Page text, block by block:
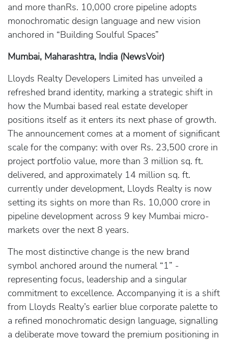
and more thanRs. 10,000 crore pipeline adopts
monochromatic design language and new vision
anchored in “Building Soulful Spaces”
Mumbai, Maharashtra, India (NewsVoir)
Lloyds Realty Developers Limited has unveiled a
refreshed brand identity, marking a strategic shift in
how the Mumbai based real estate developer
positions itself as it enters its next phase of growth.
The announcement comes at a moment of significant
scale for the company: with over Rs. 23,500 crore in
project portfolio value, more than 3 million sq. ft.
delivered, and approximately 14 million sq. ft.
currently under development, Lloyds Realty is now
setting its sights on more than Rs. 10,000 crore in
pipeline development across 9 key Mumbai micro-
markets over the next 8 years.
The most distinctive change is the new brand
symbol anchored around the numeral “1” -
representing focus, leadership and a singular
commitment to excellence. Accompanying it is a shift
from Lloyds Realty’s earlier blue corporate palette to
a refined monochromatic design language, signalling
a deliberate move toward the premium positioning in